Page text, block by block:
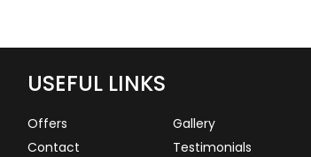
USEFUL LINKS
Offers Gallery
Contact
Testimonials